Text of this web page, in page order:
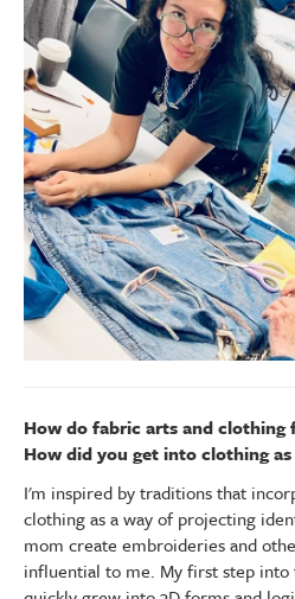
How do fabric arts and
How did you get into clothing
I'm inspired by traditions that
clothing as a way of projecting
mom create embroideries and
influential to me. My first step into